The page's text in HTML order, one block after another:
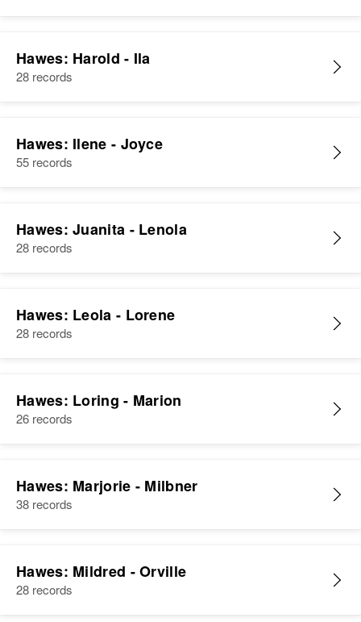
Hawes: Harold - Ila
28 records
Hawes: Ilene - Joyce
55 records
Hawes: Juanita - Lenola
28 records
Hawes: Leola - Lorene
28 records
Hawes: Loring - Marion
26 records
Hawes: Marjorie - Milbner
38 records
Hawes: Mildred - Orville
28 records